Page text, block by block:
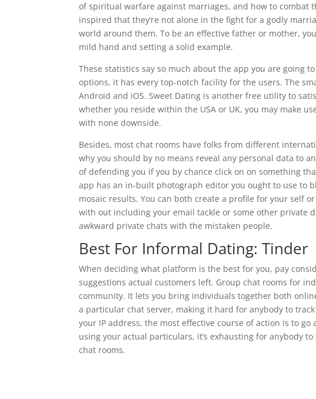
of spiritual warfare against marriages, and how to combat
inspired that they’re not alone in the fight for a godly
world around them. To be an effective father or mother,
mild hand and setting a solid example.
These statistics say so much about the app you are going
options, it has every top-notch facility for the users. The
Android and iOS. Sweet Dating is another free utility to
whether you reside within the USA or UK, you may make
with none downside.
Besides, most chat rooms have folks from different
why you should by no means reveal any personal data to
of defending you if you by chance click on on something
app has an in-built photograph editor you ought to use to
mosaic results. You can both create a profile for your self
with out including your email tackle or some other private
awkward private chats with the mistaken people.
Best For Informal Dating: Tinder
When deciding what platform is the best for you, pay
suggestions actual customers left. Group chat rooms for
community. It lets you bring individuals together both
a particular chat server, making it hard for anybody to
your IP address, the most effective course of action is to
using your actual particulars, it’s exhausting for anybody
chat rooms.